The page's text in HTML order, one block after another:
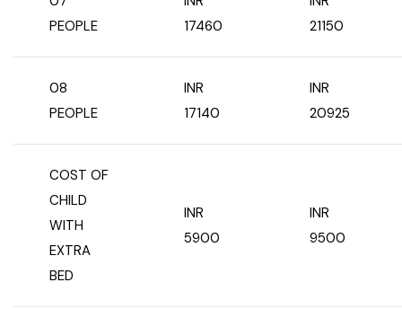
PEOPLE
17460
21150
08
PEOPLE
INR
17140
INR
20925
COST OF
CHILD
WITH
EXTRA
BED
INR
5900
INR
9500